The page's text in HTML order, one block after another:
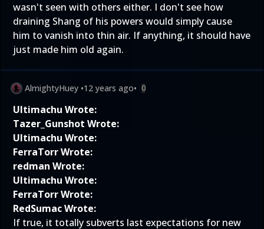
wasn't seen with others either. I don't see how
draining Shang of his powers would simply cause
him to vanish into thin air. If anything, it should have
just made him old again.
AlmightyHuey •12 years ago• 0
Ultimachu Wrote:
Tazer_Gunshot Wrote:
Ultimachu Wrote:
FerraTorr Wrote:
redman Wrote:
Ultimachu Wrote:
FerraTorr Wrote:
RedSumac Wrote:
If true, it totally subverts last expectations for new